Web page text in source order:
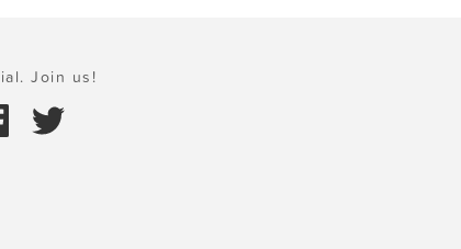
Join us!